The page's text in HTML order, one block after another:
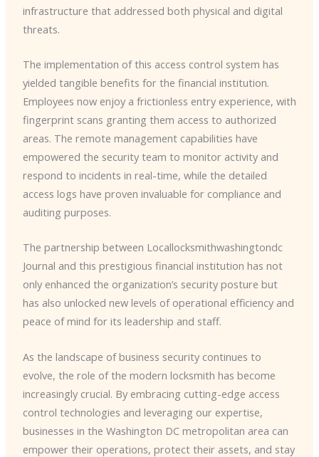
infrastructure that addressed both physical and digital
threats.
The implementation of this access control system has
yielded tangible benefits for the financial institution.
Employees now enjoy a frictionless entry experience, with
fingerprint scans granting them access to authorized
areas. The remote management capabilities have
empowered the security team to monitor activity and
respond to incidents in real-time, while the detailed
access logs have proven invaluable for compliance and
auditing purposes.
The partnership between Locallocksmithwashingtondc
Journal and this prestigious financial institution has not
only enhanced the organization’s security posture but
has also unlocked new levels of operational efficiency and
peace of mind for its leadership and staff.
As the landscape of business security continues to
evolve, the role of the modern locksmith has become
increasingly crucial. By embracing cutting-edge access
control technologies and leveraging our expertise,
businesses in the Washington DC metropolitan area can
empower their operations, protect their assets, and stay